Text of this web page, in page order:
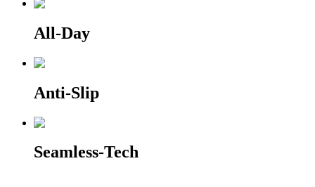
All-Day
Anti-Slip
Seamless-Tech